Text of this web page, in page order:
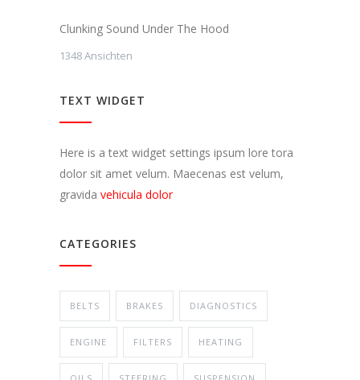
Clunking Sound Under The Hood
1348 Ansichten
TEXT WIDGET
Here is a text widget settings ipsum lore tora
dolor sit amet velum. Maecenas est velum,
gravida vehicula dolor
CATEGORIES
BELTS BRAKES DIAGNOSTICS
ENGINE FILTERS HEATING